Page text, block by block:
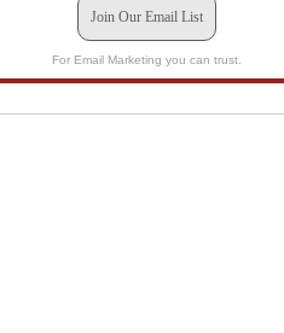
Join Our Email List
For Email Marketing you can trust.